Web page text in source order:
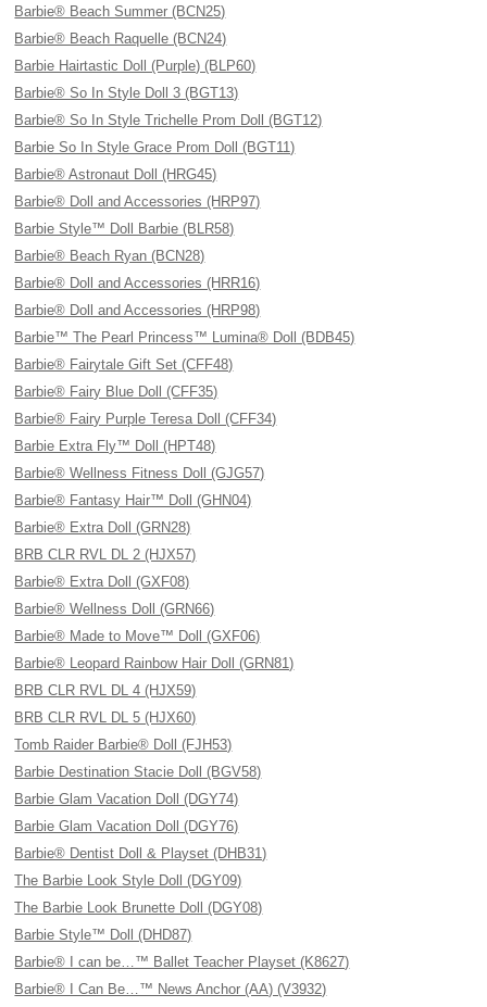
Barbie® Beach Summer (BCN25)
Barbie® Beach Raquelle (BCN24)
Barbie Hairtastic Doll (Purple) (BLP60)
Barbie® So In Style Doll 3 (BGT13)
Barbie® So In Style Trichelle Prom Doll (BGT12)
Barbie So In Style Grace Prom Doll (BGT11)
Barbie® Astronaut Doll (HRG45)
Barbie® Doll and Accessories (HRP97)
Barbie Style™ Doll Barbie (BLR58)
Barbie® Beach Ryan (BCN28)
Barbie® Doll and Accessories (HRR16)
Barbie® Doll and Accessories (HRP98)
Barbie™ The Pearl Princess™ Lumina® Doll (BDB45)
Barbie® Fairytale Gift Set (CFF48)
Barbie® Fairy Blue Doll (CFF35)
Barbie® Fairy Purple Teresa Doll (CFF34)
Barbie Extra Fly™ Doll (HPT48)
Barbie® Wellness Fitness Doll (GJG57)
Barbie® Fantasy Hair™ Doll (GHN04)
Barbie® Extra Doll (GRN28)
BRB CLR RVL DL 2 (HJX57)
Barbie® Extra Doll (GXF08)
Barbie® Wellness Doll (GRN66)
Barbie® Made to Move™ Doll (GXF06)
Barbie® Leopard Rainbow Hair Doll (GRN81)
BRB CLR RVL DL 4 (HJX59)
BRB CLR RVL DL 5 (HJX60)
Tomb Raider Barbie® Doll (FJH53)
Barbie Destination Stacie Doll (BGV58)
Barbie Glam Vacation Doll (DGY74)
Barbie Glam Vacation Doll (DGY76)
Barbie® Dentist Doll & Playset (DHB31)
The Barbie Look Style Doll (DGY09)
The Barbie Look Brunette Doll (DGY08)
Barbie Style™ Doll (DHD87)
Barbie® I can be…™ Ballet Teacher Playset (K8627)
Barbie® I Can Be…™ News Anchor (AA) (V3932)